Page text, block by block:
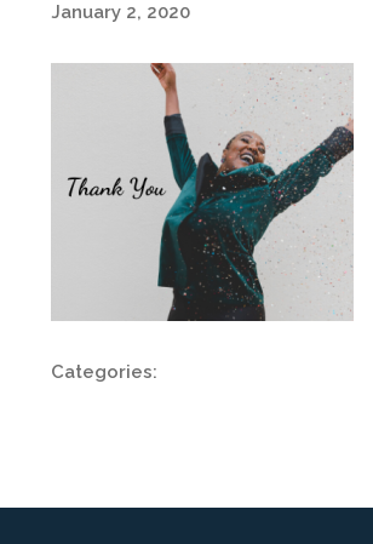
January 2, 2020
Categories: